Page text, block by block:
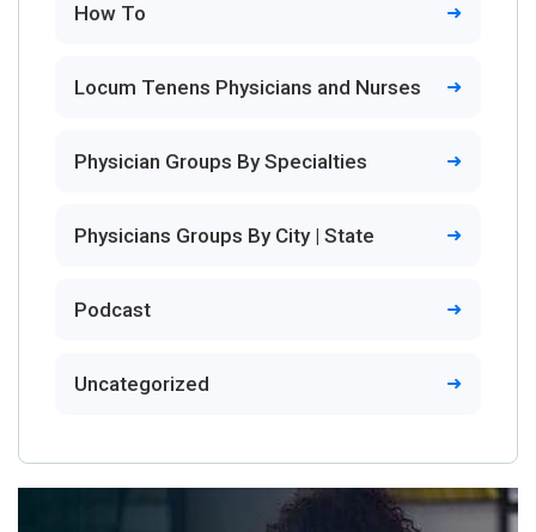
How To
Locum Tenens Physicians and Nurses
Physician Groups By Specialties
Physicians Groups By City | State
Podcast
Uncategorized